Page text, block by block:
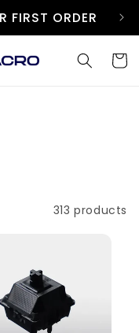
FIRST ORDER
Cart
313 products